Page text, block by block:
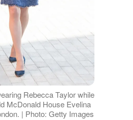
Rebecca Taylor while
McDonald House Evelina
| Photo: Getty Images